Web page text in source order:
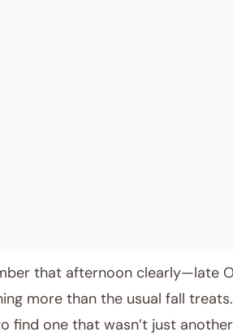
that afternoon clearly—late
more than the usual fall
find one that wasn’t just